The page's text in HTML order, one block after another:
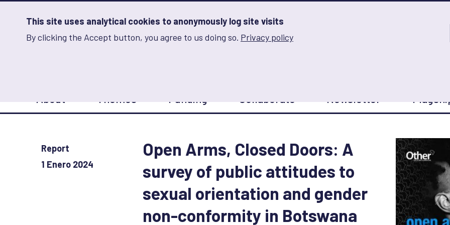
This site uses analytical cookies to anonymously log site visits
By clicking the Accept button, you agree to us doing so. Privacy policy
Analytics
Skip
Advancing Learning and Innovation on Gender Norms
navigation
Report
1 Enero 2024
Open Arms, Closed Doors: A
survey of public attitudes to
sexual orientation and gender
non-conformity in Botswana